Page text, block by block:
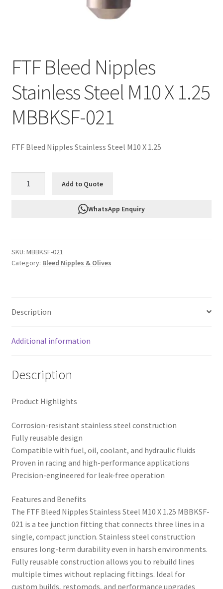
FTF Bleed Nipples
Stainless Steel M10 X 1.25
MBBKSF-021
FTF Bleed Nipples Stainless Steel M10 X 1.25
X
1.25
Add to Quote
WhatsApp Enquiry
SKU: MBBKSF-021
Category: Bleed Nipples & Olives
Description
Additional information
Description
Product Highlights
Corrosion-resistant stainless steel construction
Fully reusable design
Compatible with fuel, oil, coolant, and hydraulic fluids
Proven in racing and high-performance applications
Precision-engineered for leak-free operation
Features and Benefits
The FTF Bleed Nipples Stainless Steel M10 X 1.25 MBBKSF-
021 is a tee junction fitting that connects three lines in a
single, compact junction. Stainless steel construction
ensures long-term durability even in harsh environments.
Fully reusable construction allows you to rebuild lines
multiple times without replacing fittings. Ideal for
custom builds, restomods, and performance upgrades